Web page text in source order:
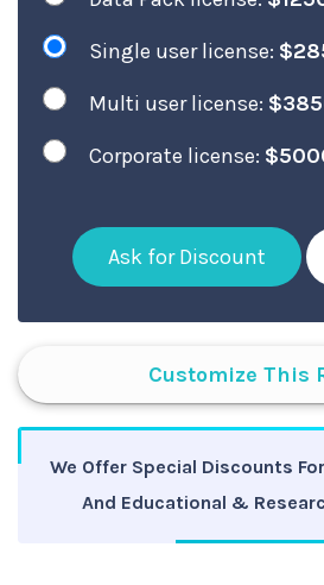
Single user license:
Multi user license:
Corporate license:
Ask for Discount
Customize This
We Offer Special Discounts
And Educational &